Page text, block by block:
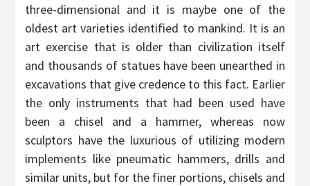
three-dimensional and it is maybe one of the
oldest art varieties identified to mankind. It is an
art exercise that is older than civilization itself
and thousands of statues have been unearthed in
excavations that give credence to this fact. Earlier
the only instruments that had been used have
been a chisel and a hammer, whereas now
sculptors have the luxurious of utilizing modern
implements like pneumatic hammers, drills and
similar units, but for the finer portions, chisels and